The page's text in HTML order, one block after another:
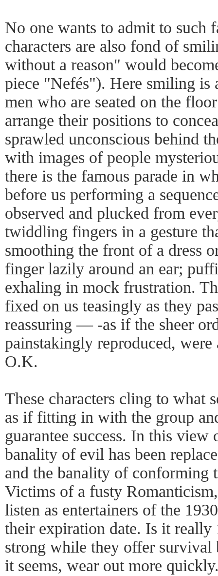
No one wants to admit to such
characters are also fond of
without a reason" would
piece "Nefés"). Here smiling is
men who are seated on the
arrange their positions to
sprawled unconscious behind
with images of people
there is the famous parade in
before us performing a
observed and plucked from
twiddling fingers in a gesture
smoothing the front of a dress
finger lazily around an ear;
exhaling in mock frustration.
fixed on us teasingly as they
reassuring — -as if the sheer
painstakingly reproduced,
O.K.
These characters cling to what
as if fitting in with the group
guarantee success. In this
banality of evil has been
and the banality of conforming
Victims of a fusty
listen as entertainers of the
their expiration date. Is it really
strong while they offer survival
it seems, wear out more